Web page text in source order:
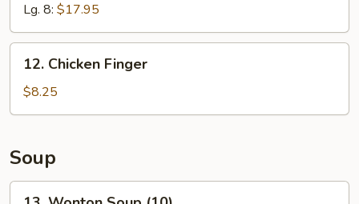
Spare
Ribs
Lg. 8: $17.95
Chicken
Finger
12. Chicken Finger
$8.25
Soup